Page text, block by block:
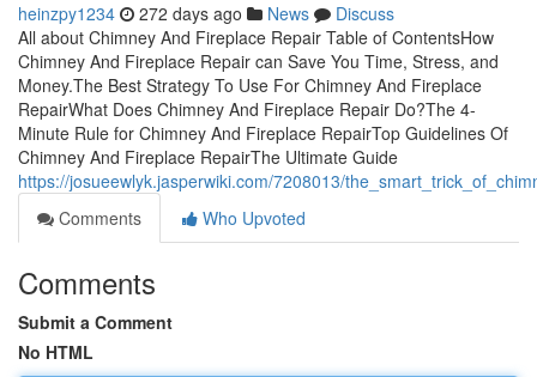
heinzpy1234 272 days ago News
Discuss
All about Chimney And Fireplace Repair Table of ContentsHow
Chimney And Fireplace Repair can Save You Time, Stress, and
Money.The Best Strategy To Use For Chimney And Fireplace
RepairWhat Does Chimney And Fireplace Repair Do?The 4-
Minute Rule for Chimney And Fireplace RepairTop Guidelines Of
Chimney And Fireplace RepairThe Ultimate Guide
https://josueewlyk.jasperwiki.com/7208013/
Comments
Who Upvoted
Comments
Submit a Comment
No HTML